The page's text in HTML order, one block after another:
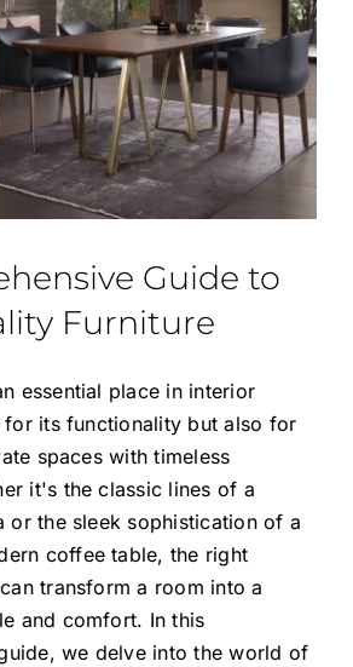
Guide to
Furniture
essential place in interior
its functionality but also for
spaces with timeless
it's the classic lines of a
or the sleek sophistication of a
coffee table, the right
transform a room into a
and comfort. In this
we delve into the world of